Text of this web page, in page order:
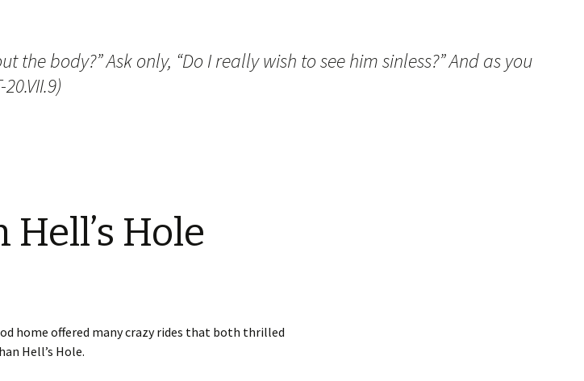
body?” Ask only, “Do I really wish to see him sinless?” And as you
Hole
home offered many crazy rides that both thrilled
Hell’s Hole.